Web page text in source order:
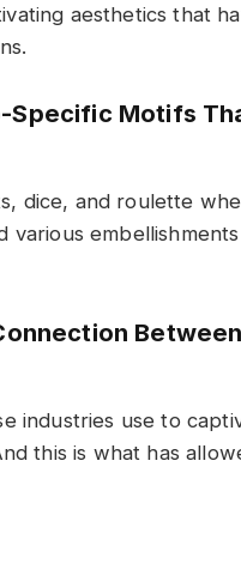
aesthetics that
Specific Motifs
dice, and roulette
industries use to
this is what has